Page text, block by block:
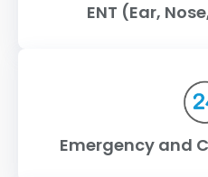
ENT (Ear,
Emergency and